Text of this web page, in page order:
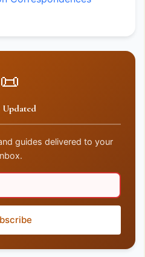
📜
Updated
guides delivered to your